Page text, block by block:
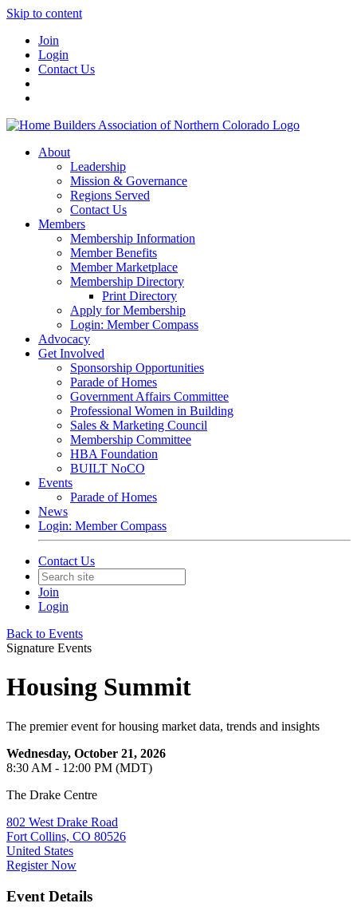
Skip to content
Join
Login
Contact Us
About
Leadership
Mission & Governance
Regions Served
Contact Us
Members
Membership Information
Member Benefits
Member Marketplace
Membership Directory
Print Directory
Apply for Membership
Login: Member Compass
Advocacy
Get Involved
Sponsorship Opportunities
Parade of Homes
Government Affairs Committee
Professional Women in Building
Sales & Marketing Council
Membership Committee
HBA Foundation
BUILT NoCO
Events
Parade of Homes
News
Login: Member Compass
Contact Us
Join
Login
Back to Events
Signature Events
Housing Summit
The premier event for housing market data, trends and insights
Wednesday, October 21, 2026
8:30 AM - 12:00 PM (MDT)
The Drake Centre
802 West Drake Road
Fort Collins, CO 80526
United States
Register Now
Event Details